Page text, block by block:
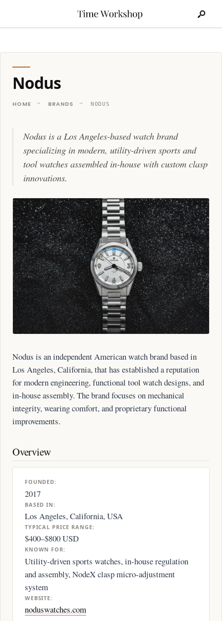
Nodus
HOME BRANDS NODUS
Nodus is a Los Angeles-based watch brand
specializing in modern, utility-driven sports and
tool watches assembled in-house with custom clasp
innovations.
Nodus is an independent American watch brand based in
Los Angeles, California, that has established a reputation
for modern engineering, functional tool watch designs, and
in-house assembly. The brand focuses on mechanical
integrity, wearing comfort, and proprietary functional
improvements.
Overview
FOUNDED:
2017
BASED IN:
Los Angeles, California, USA
TYPICAL PRICE RANGE:
$400–$800 USD
KNOWN FOR:
Utility-driven sports watches, in-house regulation
and assembly, NodeX clasp micro-adjustment
system
WEBSITE:
noduswatches.com